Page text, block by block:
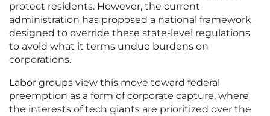
protect residents. However, the current
administration has proposed a national framework
designed to override these state-level regulations
to avoid what it terms undue burdens on
corporations.
Labor groups view this move toward federal
preemption as a form of corporate capture, where
the interests of tech giants are prioritized over the